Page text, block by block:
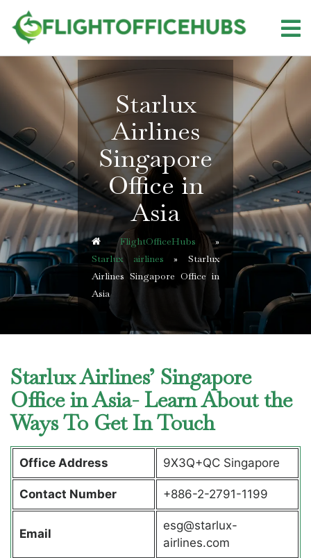
content
Starlux
Airlines
Singapore
Office in
Asia
FlightOfficeHubs »
Starlux airlines »Starlux
Airlines Singapore Office in
Asia
Starlux Airlines’ Singapore
Office in Asia- Learn About the
Ways To Get In Touch
Office Address 9X3Q+QC Singapore
Contact Number +886-2-2791-1199
Email
esg@starlux-
airlines.com